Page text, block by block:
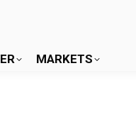
MARKETS